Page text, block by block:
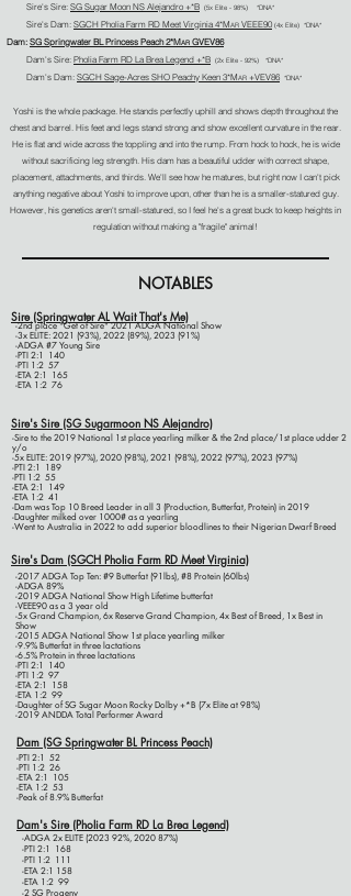
Sire's Sire: SG Sugar Moon NS Alejandro +*B (5x Elite - 98%) *DNA*
Sire's Dam: SGCH Pholia Farm RD Meet Virginia 4*MAR VEEE90 (4x Elite) *DNA*
Dam: SG Springwater BL Princess Peach 2*MAR GVEV86
Dam's Sire: Pholia Farm RD La Brea Legend +*B (2x Elite - 92%) *DNA*
Dam's Dam: SGCH Sage-Acres SHO Peachy Keen 3*MAR +VEV86 *DNA*
Yoshi is the whole package. He stands perfectly uphill and shows depth throughout the
chest and barrel. His feet and legs stand strong and show excellent curvature in the rear.
He is flat and wide across the toppling and into the rump. From hock to hock, he is wide
without sacrificing leg strength. His dam has a beautiful udder with correct shape,
placement, attachments, and thirds. We'll see how he matures, but right now I can't pick
anything negative about Yoshi to improve upon, other than he is a smaller-statured guy.
However, his genetics aren't small-statured, so I feel he's a great buck to keep heights in
regulation without making a "fragile" animal!
NOTABLES
Sire (Springwater AL Wait That's Me)
-2nd place "Get of Sire" 2021 ADGA National Show​
-3x ELITE: 2021 (93%), 2022 (89%), 2023 (91%)
-ADGA #7 Young Sire
-PTI 2:1 140
-PTI 1:2 57
-ETA 2:1 165
-ETA 1:2 76
Sire's Sire (SG Sugarmoon NS Alejandro)
-Sire to the 2019 National 1st place yearling milker & the 2nd place/1st place udder 2
y/o
-5x ELITE: 2019 (97%), 2020 (98%), 2021 (98%), 2022 (97%), 2023 (97%)
-PTI 2:1 189
-PTI 1:2 55
-ETA 2:1 149
-ETA 1:2 41
-Dam was Top 10 Breed Leader in all 3 (Production, Butterfat, Protein) in 2019
-Daughter milked over 1000# as a yearling
-Went to Australia in 2022 to add superior bloodlines to their Nigerian Dwarf Breed
Sire's Dam (SGCH Pholia Farm RD Meet Virginia)
-2017 ADGA Top Ten: #9 Butterfat (91lbs), #8 Protein (60lbs)
-ADGA 89%
​-2019 ADGA National Show High Lifetime butterfat
-VEEE90 as a 3 year old
-5x Grand Champion, 6x Reserve Grand Champion, 4x Best of Breed, 1x Best in
Show
-2015 ADGA National Show 1st place yearling milker
-9.9% Butterfat in three lactations
-6.5% Protein in three lactations
-PTI 2:1 140
-PTI 1:2 97
-ETA 2:1 158
-ETA 1:2 99
-Daughter of SG Sugar Moon Rocky Dolby +*B (7x Elite at 98%)
-2019 ANDDA Total Performer Award
Dam (SG Springwater BL Princess Peach)
-PTI 2:1 52
-PTI 1:2 26
-ETA 2:1 105
-ETA 1:2 53
-Peak of 8.9% Butterfat
Dam's Sire (Pholia Farm RD La Brea Legend)
-ADGA 2x ELITE (2023 92%, 2020 87%)
-PTI 2:1 168
-PTI 1:2 111
-ETA 2:1 158
-ETA 1:2 99
-2 SG Progeny